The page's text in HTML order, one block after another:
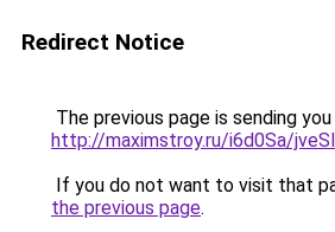
Redirect Notice
The previous page is sending
http://maximstroy.ru/i6d0Sa/
If you do not want to visit that
the previous page.